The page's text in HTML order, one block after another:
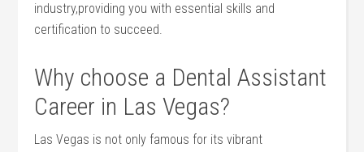
industry,providing you with essential skills and
certification to succeed.
Why ‌choose a Dental Assistant
‌Career in Las Vegas?
Las Vegas⁢ is not only famous for its vibrant